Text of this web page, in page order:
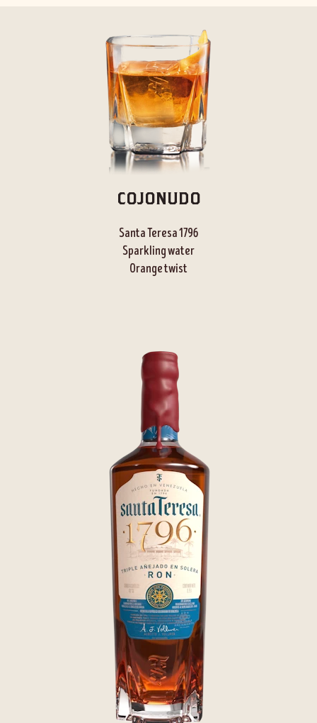
COJONUDO
Santa Teresa 1796
Sparkling water
Orange twist